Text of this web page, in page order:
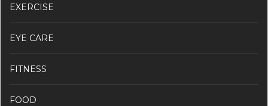
EXERCISE
EYE CARE
FITNESS
FOOD